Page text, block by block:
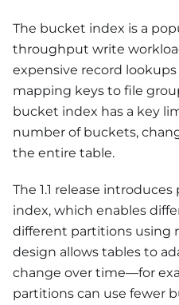
The bucket index is a
throughput write
expensive record
mapping keys to file
bucket index has a key
number of buckets,
the entire table.
The 1.1 release
index, which enables
different partitions using
design allows tables to
change over time—for
partitions can use fewer